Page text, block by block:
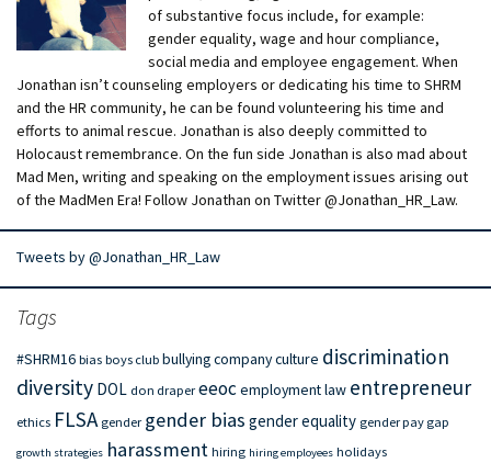
of substantive focus include, for example:
gender equality, wage and hour compliance,
social media and employee engagement. When
Jonathan isn’t counseling employers or dedicating his time to SHRM
and the HR community, he can be found volunteering his time and
efforts to animal rescue. Jonathan is also deeply committed to
Holocaust remembrance. On the fun side Jonathan is also mad about
Mad Men, writing and speaking on the employment issues arising out
of the MadMen Era! Follow Jonathan on Twitter @Jonathan_HR_Law.
Tweets by @Jonathan_HR_Law
Tags
#SHRM16 bias boys club bullyingcompany culture discrimination
diversity DOL don draper eeocemployment law entrepreneur
ethics FLSA gender gender bias gender equality gender pay gap
growth strategies harassment hiring hiring employees holidays